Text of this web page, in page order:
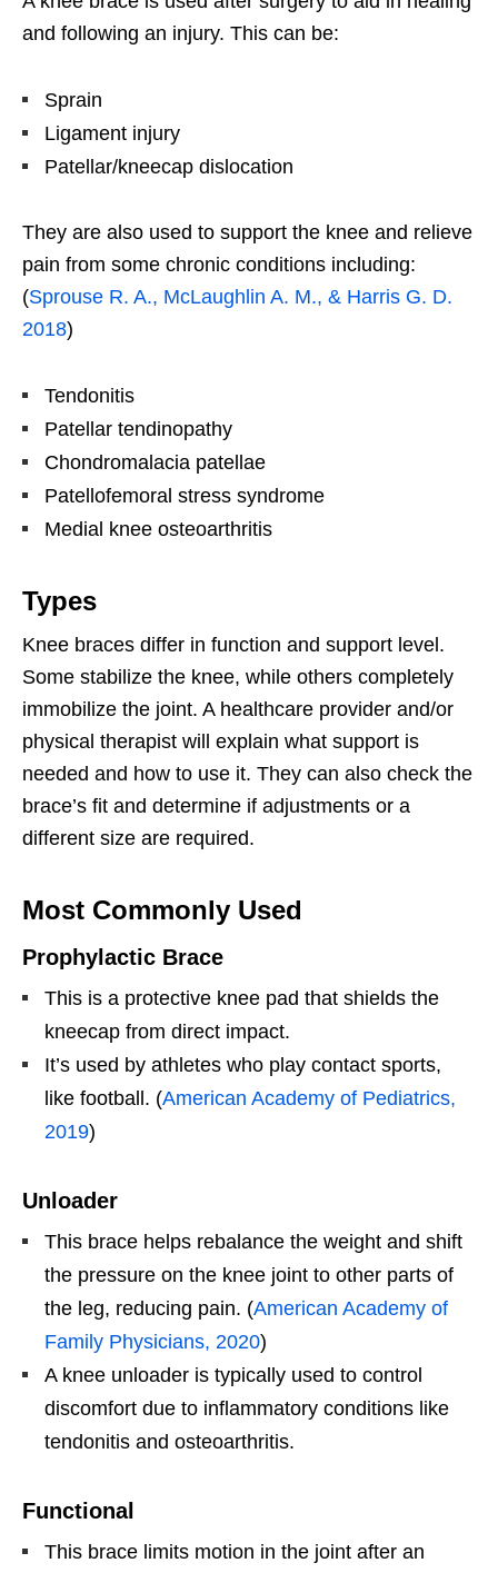
and following an injury. This can be:
Sprain
Ligament injury
Patellar/kneecap dislocation
They are also used to support the knee and relieve
pain from some chronic conditions including:
(Sprouse R. A., McLaughlin A. M., & Harris G. D.
2018)
Tendonitis
Patellar tendinopathy
Chondromalacia patellae
Patellofemoral stress syndrome
Medial knee osteoarthritis
Types
Knee braces differ in function and support level.
Some stabilize the knee, while others completely
immobilize the joint. A healthcare provider and/or
physical therapist will explain what support is
needed and how to use it. They can also check the
brace’s fit and determine if adjustments or a
different size are required.
Most Commonly Used
Prophylactic Brace
This is a protective knee pad that shields the
kneecap from direct impact.
It’s used by athletes who play contact sports,
like football. (American Academy of Pediatrics,
2019)
Unloader
This brace helps rebalance the weight and shift
the pressure on the knee joint to other parts of
the leg, reducing pain. (American Academy of
Family Physicians, 2020)
A knee unloader is typically used to control
discomfort due to inflammatory conditions like
tendonitis and osteoarthritis.
Functional
This brace limits motion in the joint after an